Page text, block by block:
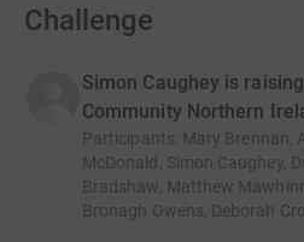
Challenge
Simon Caughey is
Community Northern
Participants: Mary Brennan,
McDonald, Simon Caughey,
Bradshaw, Matthew
Bronagh Owens, Deborah